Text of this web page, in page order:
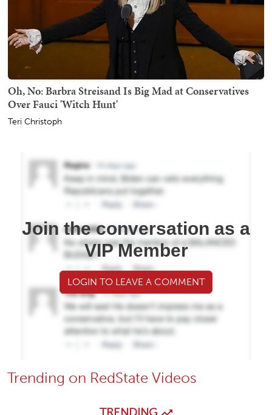
Oh, No: Barbra Streisand Is Big Mad at Conservatives
Over Fauci 'Witch Hunt'
Teri Christoph
Join the conversation as a
VIP Member
LOGIN TO LEAVE A COMMENT
Trending on RedState Videos